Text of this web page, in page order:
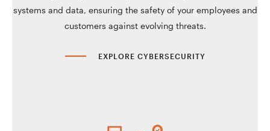
systems and data, ensuring the safety of your employees and
customers against evolving threats.
EXPLORE CYBERSECURITY